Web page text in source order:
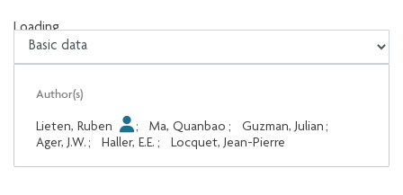
Loading...
Loading...
Author(s)
Lieten, Ruben ; Ma, Quanbao ; Guzman, Julian ;
Ager, J.W. ; Haller, E.E. ; Locquet, Jean-Pierre